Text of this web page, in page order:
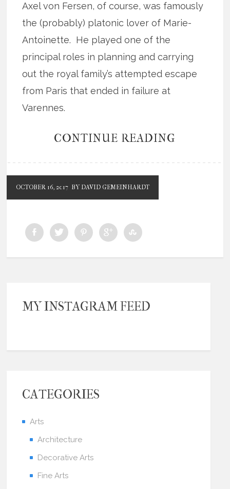
Axel von Fersen, of course, was famously
the (probably) platonic lover of Marie-
Antoinette. He played one of the
principal roles in planning and carrying
out the royal family’s attempted escape
from Paris that ended in failure at
Varennes.
CONTINUE READING
OCTOBER 16, 2017 BY DAVID GEMEINHARDT
MY INSTAGRAM FEED
CATEGORIES
Arts
Architecture
Decorative Arts
Fine Arts